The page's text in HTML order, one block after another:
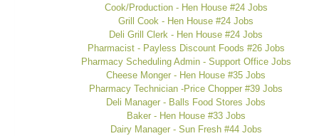
Cook/Production - Hen House #24 Jobs
Grill Cook - Hen House #24 Jobs
Deli Grill Clerk - Hen House #24 Jobs
Pharmacist - Payless Discount Foods #26 Jobs
Pharmacy Scheduling Admin - Support Office Jobs
Cheese Monger - Hen House #35 Jobs
Pharmacy Technician -Price Chopper #39 Jobs
Deli Manager - Balls Food Stores Jobs
Baker - Hen House #33 Jobs
Dairy Manager - Sun Fresh #44 Jobs